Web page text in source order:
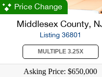
Price Change
Middlesex County,
Listing 36801
MULTIPLE 3.25X
Asking Price: $650,000